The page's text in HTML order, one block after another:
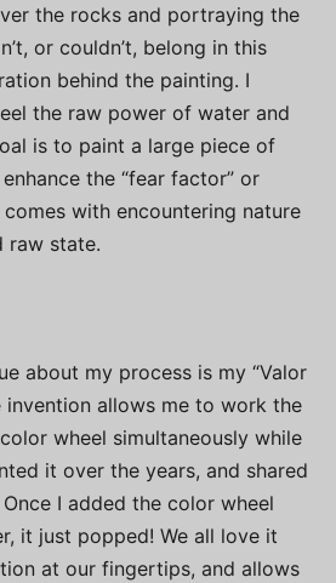
the rocks and portraying the
or couldn’t, belong in this
behind the painting. I
the raw power of water and
is to paint a large piece of
the “fear factor” or
with encountering nature
raw state.
about my process is my “Valor
invention allows me to work the
wheel simultaneously while
it over the years, and shared
I added the color wheel
it just popped! We all love it
at our fingertips, and allows